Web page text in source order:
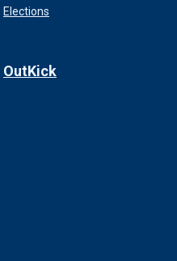
Elections
OutKick